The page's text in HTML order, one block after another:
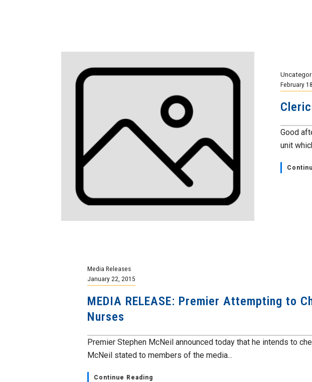
February
Good
unit
Media Releases
January 22, 2015
MEDIA RELEASE: Premier Attempting to
Nurses
Premier Stephen McNeil announced today that he intends to
McNeil stated to members of the media...
Continue Reading